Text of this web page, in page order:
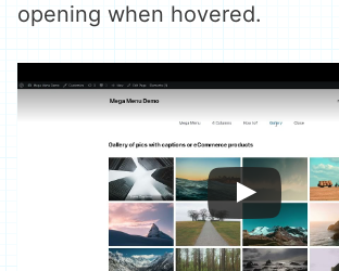
opening when hovered.